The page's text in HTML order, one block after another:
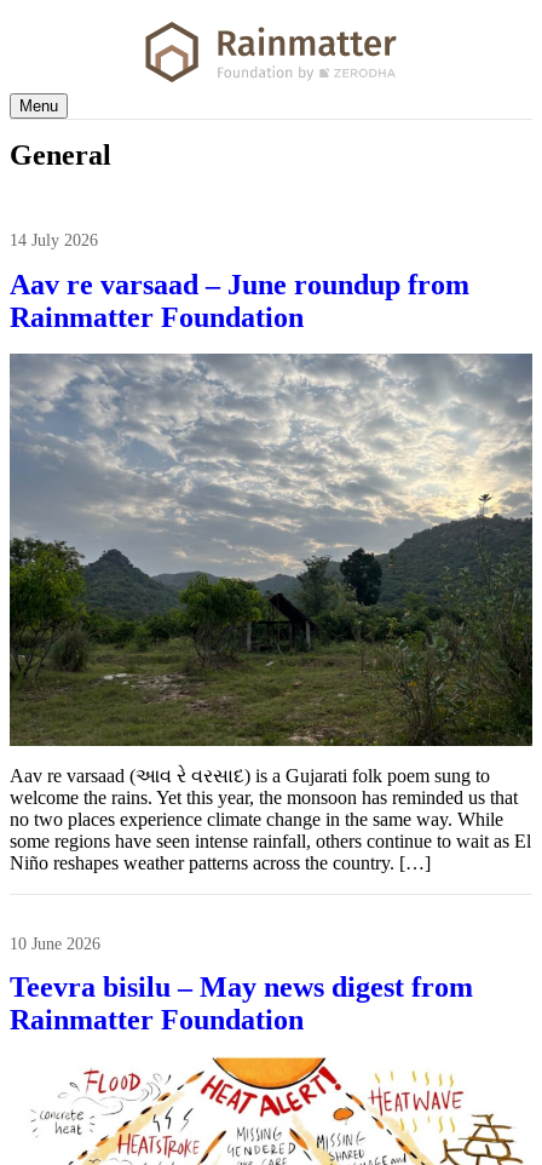
Menu
General
14 July 2026
Aav re varsaad – June roundup from
Rainmatter Foundation
Aav re varsaad (આવ રે વરસાદ) is a Gujarati folk poem sung to
welcome the rains. Yet this year, the monsoon has reminded us that
no two places experience climate change in the same way. While
some regions have seen intense rainfall, others continue to wait as El
Niño reshapes weather patterns across the country. […]
10 June 2026
Teevra bisilu – May news digest from
Rainmatter Foundation